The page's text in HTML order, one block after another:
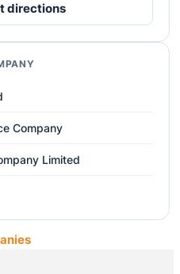
directions
Company
Limited